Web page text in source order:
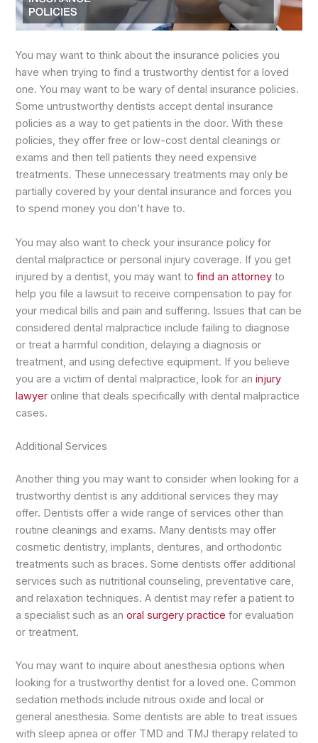
You may want to think about the insurance policies you
have when trying to find a trustworthy dentist for a loved
one. You may want to be wary of dental insurance policies.
Some untrustworthy dentists accept dental insurance
policies as a way to get patients in the door. With these
policies, they offer free or low-cost dental cleanings or
exams and then tell patients they need expensive
treatments. These unnecessary treatments may only be
partially covered by your dental insurance and forces you
to spend money you don’t have to.
You may also want to check your insurance policy for
dental malpractice or personal injury coverage. If you get
injured by a dentist, you may want tofind an attorney to
help you file a lawsuit to receive compensation to pay for
your medical bills and pain and suffering. Issues that can be
considered dental malpractice include failing to diagnose
or treat a harmful condition, delaying a diagnosis or
treatment, and using defective equipment. If you believe
you are a victim of dental malpractice, look for aninjury
lawyer online that deals specifically with dental malpractice
cases.
Additional Services
Another thing you may want to consider when looking for a
trustworthy dentist is any additional services they may
offer. Dentists offer a wide range of services other than
routine cleanings and exams. Many dentists may offer
cosmetic dentistry, implants, dentures, and orthodontic
treatments such as braces. Some dentists offer additional
services such as nutritional counseling, preventative care,
and relaxation techniques. A dentist may refer a patient to
a specialist such as anoral surgery practice for evaluation
or treatment.
You may want to inquire about anesthesia options when
looking for a trustworthy dentist for a loved one. Common
sedation methods include nitrous oxide and local or
general anesthesia. Some dentists are able to treat issues
with sleep apnea or offer TMD and TMJ therapy related to